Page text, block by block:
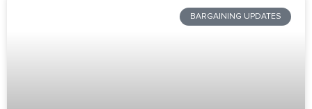
BARGAINING UPDATES